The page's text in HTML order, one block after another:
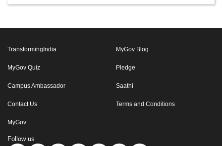
TransformingIndia MyGov Blog
MyGov Quiz Pledge
Campus Ambassador Saathi
Contact Us Terms and Conditions
MyGov
Follow us